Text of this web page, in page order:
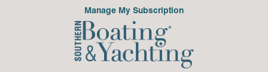
Manage My Subscription